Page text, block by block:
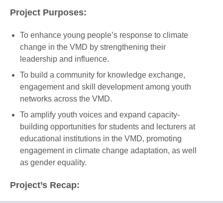
Project Purposes:
To enhance young people’s response to climate
change in the VMD by strengthening their
leadership and influence.
To build a community for knowledge exchange,
engagement and skill development among youth
networks across the VMD.
To amplify youth voices and expand capacity-
building opportunities for students and lecturers at
educational institutions in the VMD, promoting
engagement in climate change adaptation, as well
as gender equality.
Project’s Recap: